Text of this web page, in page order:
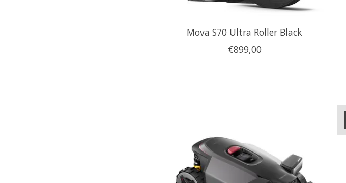
Mova S70 Ultra Roller Black
€899,00